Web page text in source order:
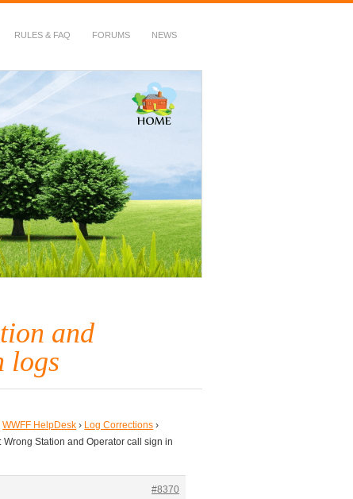
RULES & FAQ FORUMS NEWS
and
logs
WWFF HelpDesk › Log Corrections ›
Wrong Station and Operator call sign in
#8370